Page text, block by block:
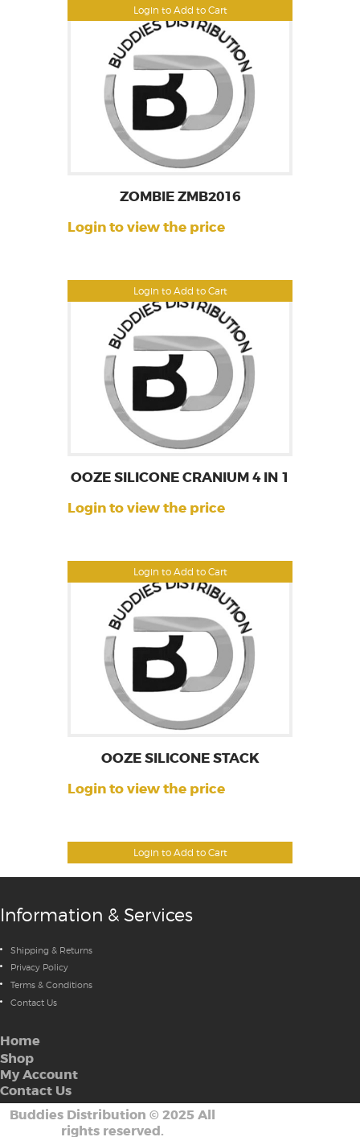
Login to Add to Cart
Login to Add to Cart
ZOMBIE ZMB2016
Login to view the price
Login to Add to Cart
OOZE SILICONE CRANIUM 4 IN 1
Login to view the price
Login to Add to Cart
OOZE SILICONE STACK
Login to view the price
Information & Services
Shipping & Returns
Privacy Policy
Terms & Conditions
Contact Us
Home
Shop
My Account
Contact Us
Buddies Distribution © 2025 All
rights reserved.